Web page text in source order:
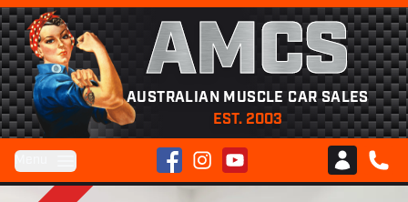
AMCS
AUSTRALIAN MUSCLE CAR SALES
EST. 2003
FacebookInstagramYouTube
Club AMCS
CALL